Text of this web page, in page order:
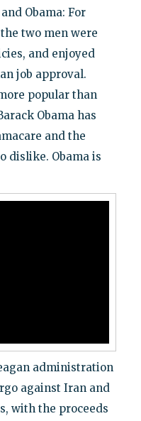
Obama: For
two men were
and enjoyed
job approval.
popular than
Obama has
and the
dislike. Obama is
administration
against Iran and
with the proceeds